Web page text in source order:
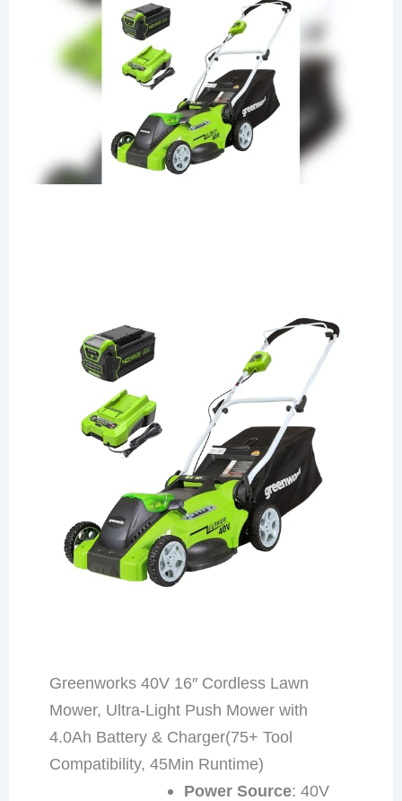
Greenworks 40V 16″ Cordless Lawn
Mower, Ultra-Light Push Mower with
4.0Ah Battery & Charger(75+ Tool
Compatibility, 45Min Runtime)
Power Source: 40V